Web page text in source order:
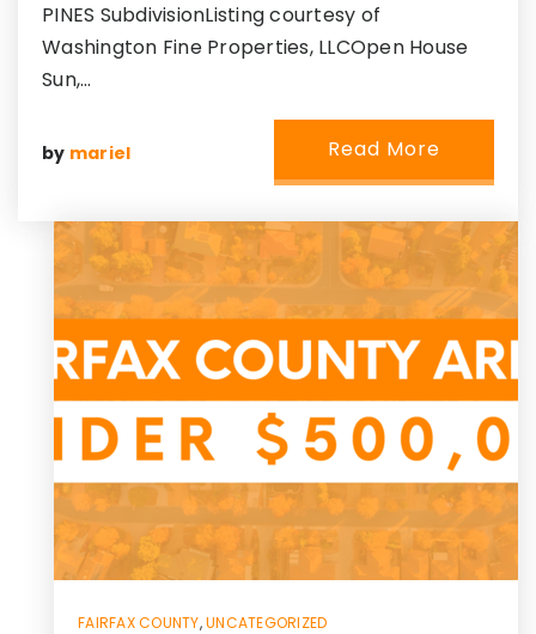
PINES SubdivisionListing courtesy of
Washington Fine Properties, LLCOpen House
Sun,…
by mariel Read More
FAIRFAX COUNTY,UNCATEGORIZED